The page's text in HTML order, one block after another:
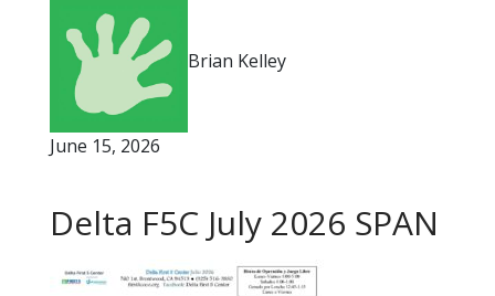
Brian Kelley
June 15, 2026
Delta F5C July 2026 SPAN